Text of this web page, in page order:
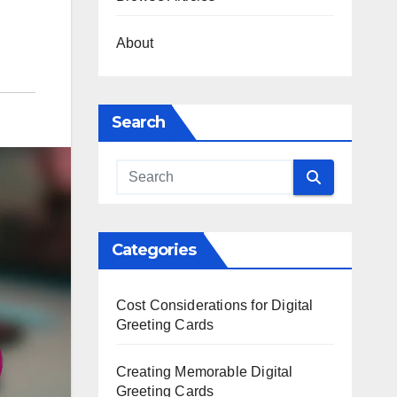
About
Search
Categories
Cost Considerations for Digital
Greeting Cards
Creating Memorable Digital
Greeting Cards